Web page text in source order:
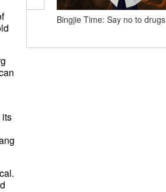
its
Bingjie Time: Say no to drugs